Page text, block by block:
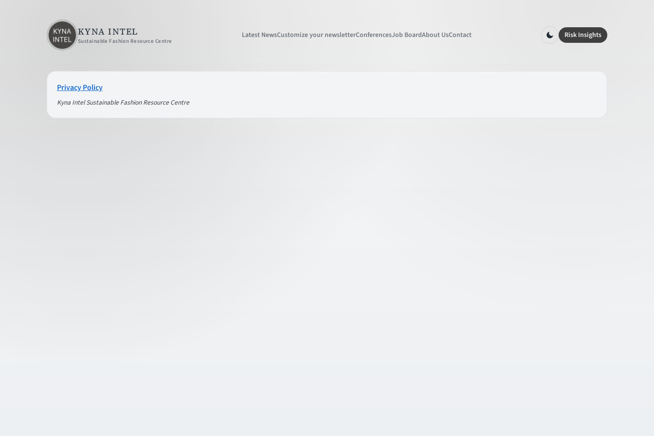
KYNA INTEL
Sustainable Fashion Resource Centre
Latest NewsCustomize your newsletterConferencesJob BoardAbout UsContact Risk Insights
Privacy Policy
Kyna Intel Sustainable Fashion Resource Centre